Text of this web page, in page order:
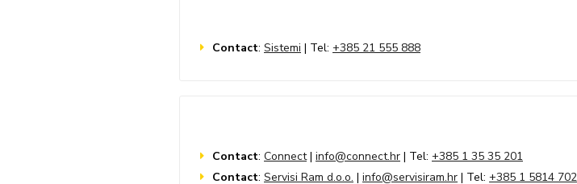
Contact: Sistemi | Tel: +385 21 555 888
Contact: Connect| info@connect.hr | Tel: +385 1 35 35 201
Contact: Servisi Ram d.o.o. | info@servisiram.hr | Tel: +385 1 5814 702